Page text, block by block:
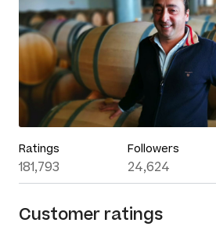
Ratings
181,793
Followers
24,624
Customer ratings